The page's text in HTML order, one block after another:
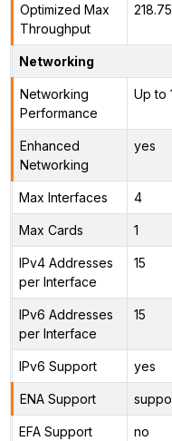
Optimized Max
Throughput
Networking
Networking
Performance
Up to
Enhanced
Networking
yes
Max Interfaces 4
Max Cards 1
IPv4 Addresses
per Interface
15
IPv6 Addresses
per Interface
15
IPv6 Support yes
ENA Support
EFA Support no